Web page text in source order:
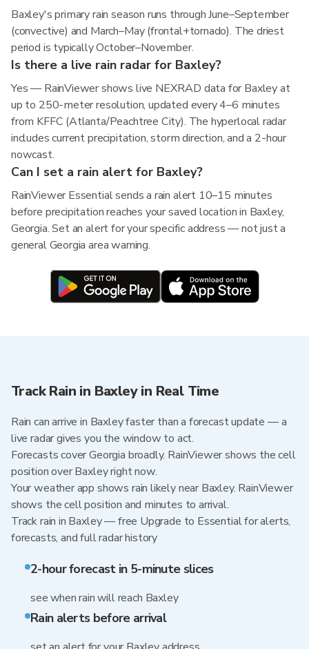
Baxley's primary rain season runs through June–September
(convective) and March–May (frontal+tornado). The driest
period is typically October–November.
Is there a live rain radar for Baxley?
Yes — RainViewer shows live NEXRAD data for Baxley at
up to 250-meter resolution, updated every 4–6 minutes
from KFFC (Atlanta/Peachtree City). The hyperlocal radar
includes current precipitation, storm direction, and a 2-hour
nowcast.
Can I set a rain alert for Baxley?
RainViewer Essential sends a rain alert 10–15 minutes
before precipitation reaches your saved location in Baxley,
Georgia. Set an alert for your specific address — not just a
general Georgia area warning.
Track Rain in Baxley in Real Time
Rain can arrive in Baxley faster than a forecast update — a
live radar gives you the window to act.
Forecasts cover Georgia broadly. RainViewer shows the cell
position over Baxley right now.
Your weather app shows rain likely near Baxley. RainViewer
shows the cell position and minutes to arrival.
Track rain in Baxley — free Upgrade to Essential for alerts,
forecasts, and full radar history
2-hour forecast in 5-minute slices
see when rain will reach Baxley
Rain alerts before arrival